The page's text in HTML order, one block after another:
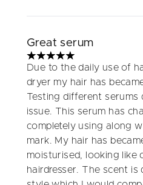
Great serum
5 stars out of a maximum
Due to the daily use of
dryer my hair has
Testing different serums
issue. This serum has
completely using along
mark. My hair has
moisturised, looking like
hairdresser. The scent